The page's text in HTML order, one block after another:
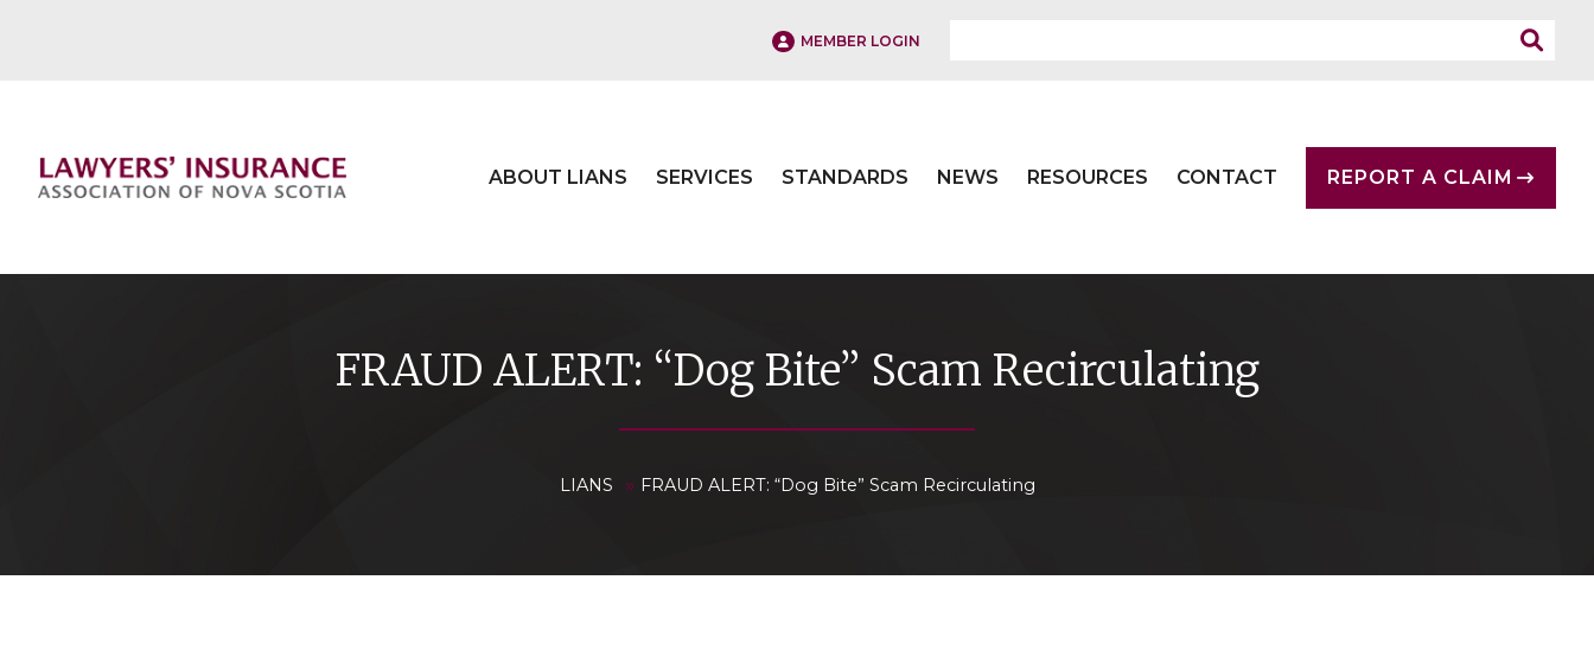
MEMBER LOGIN
ABOUT LIANS SERVICES STANDARDS NEWS RESOURCES CONTACT REPORT A CLAIM
FRAUD ALERT: “Dog Bite” Scam Recirculating
LIANS » FRAUD ALERT: “Dog Bite” Scam Recirculating